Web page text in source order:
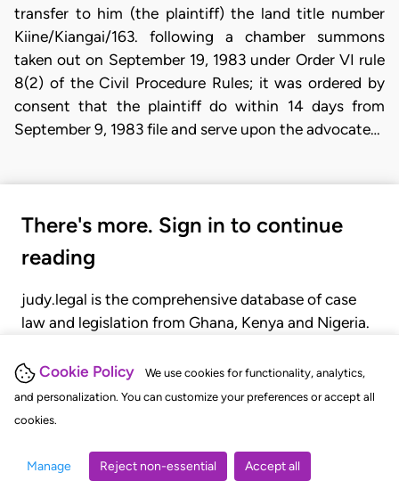
Cookie Policy
We use cookies for functionality, analytics,
and personalization. You can customize your preferences or accept all
cookies.
Manage Reject non-essential Accept all
transfer to him (the plaintiff) the land title number
Kiine/Kiangai/163. following a chamber summons
taken out on September 19, 1983 under Order VI rule
8(2) of the Civil Procedure Rules; it was ordered by
consent that the plaintiff do within 14 days from
September 9, 1983 file and serve upon the advocate…
There's more. Sign in to continue
reading
judy.legal is the comprehensive database of case
law and legislation from Ghana, Kenya and Nigeria.
judgments, statutes, and rules of court.